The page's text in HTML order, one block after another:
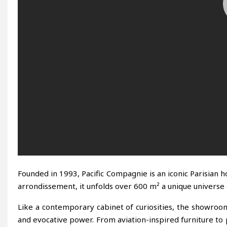
Founded in 1993, Pacific Compagnie is an iconic
arrondissement, it unfolds over 600 m² a unique
Like a contemporary cabinet of curiosities, the
and evocative power. From aviation-inspired furniture